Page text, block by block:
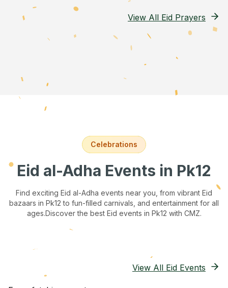
View All Eid Prayers
Celebrations
Eid al-Adha Events in Pk12
Find exciting Eid al-Adha events near you, from vibrant Eid
bazaars in Pk12 to fun-filled carnivals, and entertainment for all
ages.Discover the best Eid events in Pk12 with CMZ.
View All Eid Events